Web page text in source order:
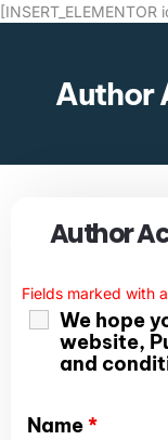
Author
Author
Fields marked with
We hope
website,
and
Name*